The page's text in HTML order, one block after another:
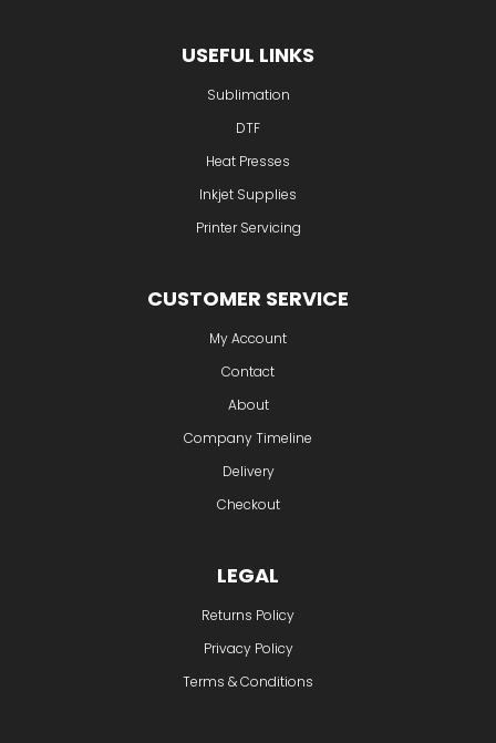
USEFUL LINKS
Sublimation
DTF
Heat Presses
Inkjet Supplies
Printer Servicing
CUSTOMER SERVICE
My Account
Contact
About
Company Timeline
Delivery
Checkout
LEGAL
Returns Policy
Privacy Policy
Terms & Conditions